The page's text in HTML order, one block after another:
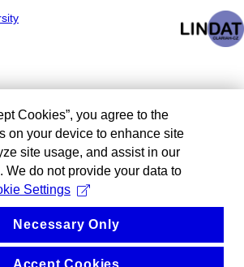
Cookies”, you agree to the
on your device to enhance site
site usage, and assist in our
We do not provide your data to
Settings
Necessary Only
Accept Cookies